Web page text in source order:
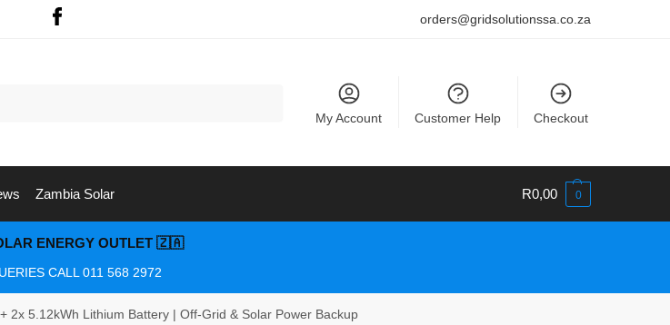
orders@gridsolutionssa.co.za
My Account Customer Help Checkout
Zambia Solar R0,00 0
ENERGY OUTLET 🇿🇦
CALL 011 568 2972
2x 5.12kWh Lithium Battery | Off-Grid & Solar Power Backup